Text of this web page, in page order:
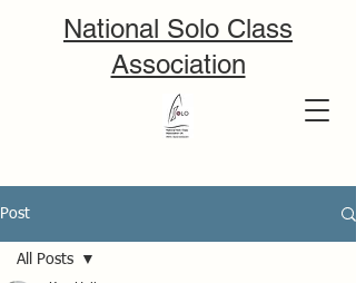
National Solo Class
Association
Post
All Posts